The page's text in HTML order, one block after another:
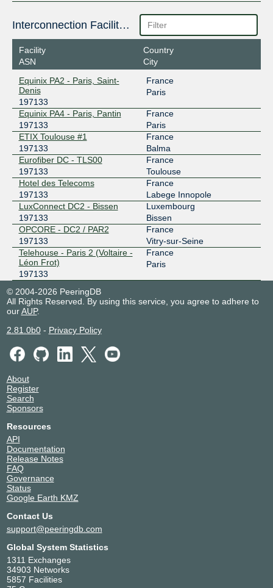
Interconnection Facilities
Facility
ASN
Country
City
Equinix PA2 - Paris, Saint-
Denis
197133
France
Paris
Equinix PA4 - Paris, Pantin
197133
France
Paris
ETIX Toulouse #1
197133
France
Balma
Eurofiber DC - TLS00
197133
France
Toulouse
Hotel des Telecoms
197133
France
Labege Innopole
LuxConnect DC2 - Bissen
197133
Luxembourg
Bissen
OPCORE - DC2 / PAR2
197133
France
Vitry-sur-Seine
Telehouse - Paris 2 (Voltaire -
Léon Frot)
197133
France
Paris
© 2004-2026 PeeringDB
All Rights Reserved. By using this service, you agree to adhere to
ourAUP.
2.81.0b0- Privacy Policy
About
Register
Search
Sponsors
Resources
API
Documentation
Release Notes
FAQ
Governance
Status
Google Earth KMZ
Contact Us
support@peeringdb.com
Global System Statistics
1311 Exchanges
34903 Networks
5857 Facilities